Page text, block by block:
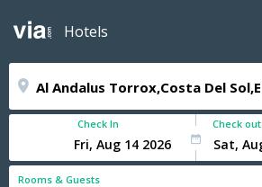
Hotels
Check In Check out
Rooms & Guests